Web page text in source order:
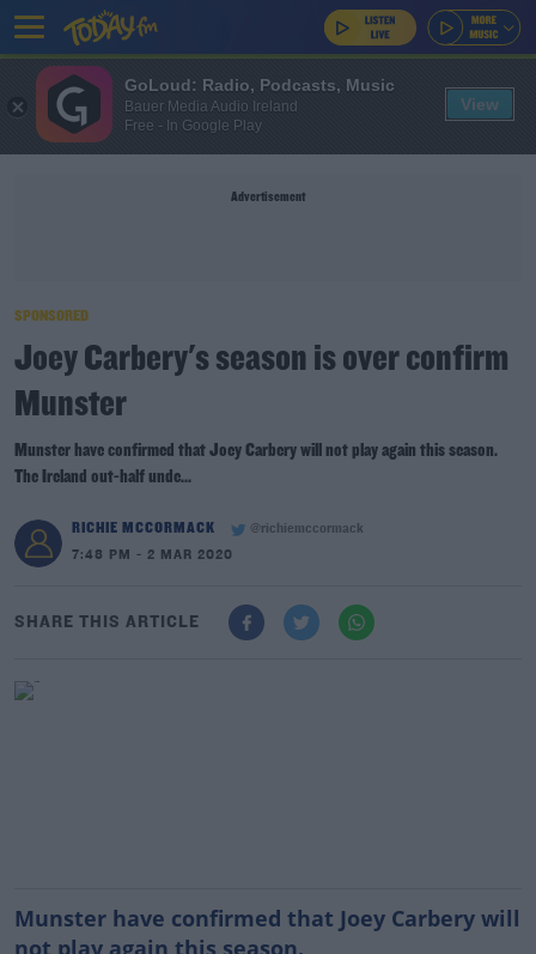
Advertisement
SPONSORED
Joey Carbery's season is over confirm
Munster
Munster have confirmed that Joey Carbery will not play again this season.
The Ireland out-half unde...
RICHIE MCCORMACK
@richiemccormack
7:48 PM - 2 MAR 2020
SHARE THIS ARTICLE
Munster have confirmed that Joey Carbery will
not play again this season.
GoLoud: Radio, Podcasts, Music
Bauer Media Audio Ireland
Free - In Google Play
View